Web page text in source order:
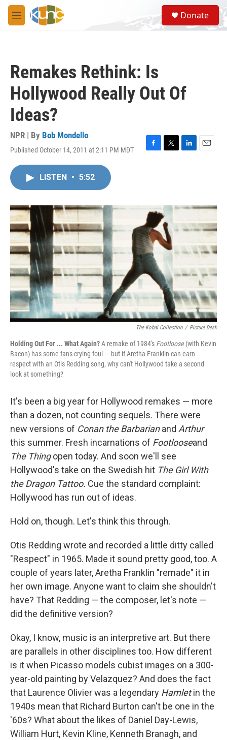
Skip to main content
M
e
S
e
a
Donate
Remakes Rethink: Is
Hollywood Really Out Of
Ideas?
NPR | By Bob Mondello
Published October 14, 2011 at 2:11 PM MDT
F
o
k
T
r
L
I
E
LISTEN • 5:52
The Kobal Collection / Picture Desk
Holding Out For ... What Again?A remake of 1984's Footloose(with Kevin
Bacon) has some fans crying foul — but if Aretha Franklin can earn
respect with an Otis Redding song, why can't Hollywood take a second
look at something?
It's been a big year for Hollywood remakes — more
than a dozen, not counting sequels. There were
new versions of Conan the Barbarianand Arthur
this summer. Fresh incarnations of Footlooseand
The Thingopen today. And soon we'll see
Hollywood's take on the Swedish hit The Girl With
the Dragon Tattoo. Cue the standard complaint:
Hollywood has run out of ideas.
Hold on, though. Let's think this through.
Otis Redding wrote and recorded a little ditty called
"Respect" in 1965. Made it sound pretty good, too. A
couple of years later, Aretha Franklin "remade" it in
her own image. Anyone want to claim she shouldn't
have? That Redding — the composer, let's note —
did the definitive version?
Okay, I know, music is an interpretive art. But there
are parallels in other disciplines too. How different
is it when Picasso models cubist images on a 300-
year-old painting by Velazquez? And does the fact
that Laurence Olivier was a legendary Hamletin the
1940s mean that Richard Burton can't be one in the
'60s? What about the likes of Daniel Day-Lewis,
William Hurt, Kevin Kline, Kenneth Branagh, and